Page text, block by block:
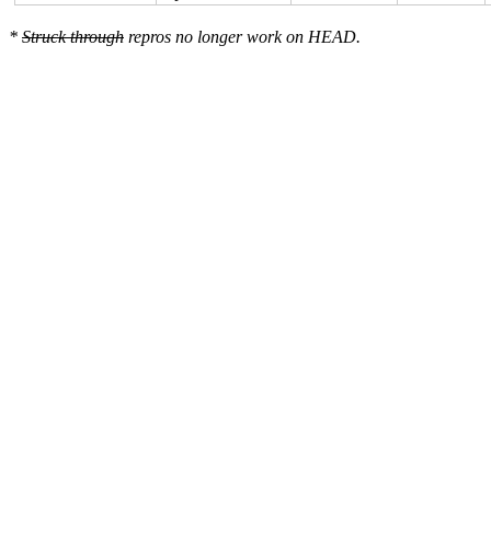
RBP: 000000000072bf48 R08: 0000000000000000 R09:
R13: 00000000004c1e98 R14: 00000000004d3780 R15:
* Struck through repros no longer work on HEAD.